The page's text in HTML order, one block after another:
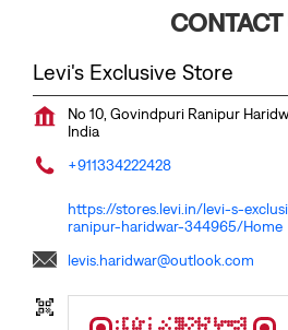
https://stores.levi.in/levi-s-
ranipur-haridwar-344965/Home
levis.haridwar@outlook.com